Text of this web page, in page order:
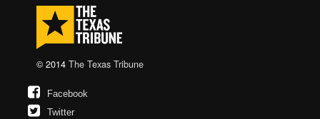
© 2014 The Texas Tribune
Facebook
Twitter